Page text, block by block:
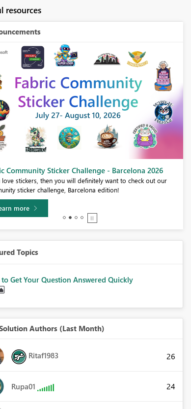
resources
Community Sticker Challenge - Barcelona 2026
love stickers, then you will definitely want to check out our
sticker challenge, Barcelona edition!
more
Topics
Get Your Question Answered Quickly
Authors (Last Month)
Ritaf1983 26
Rupa01 24